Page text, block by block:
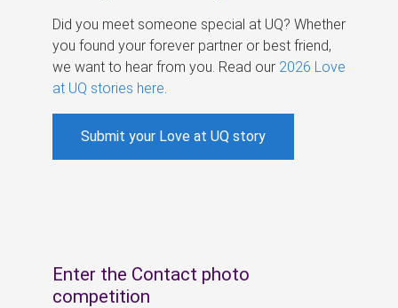
Did you meet someone special at UQ? Whether
you found your forever partner or best friend,
we want to hear from you. Read our 2026 Love
at UQ stories here
Submit your Love at UQ story
Enter the Contact photo
competition